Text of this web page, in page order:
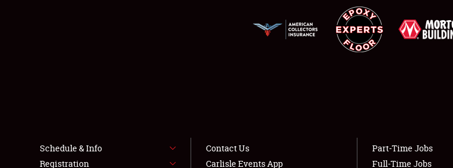
NEWS
Schedule & Info
Registration
Contact Us
Carlisle Events App
Part-Time Jobs
Full-Time Jobs